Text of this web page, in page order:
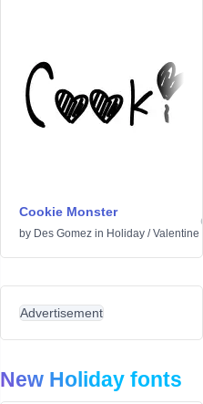
Cookie Monster
by Des Gomez in Holiday /Valentine
Advertisement
New Holiday fonts